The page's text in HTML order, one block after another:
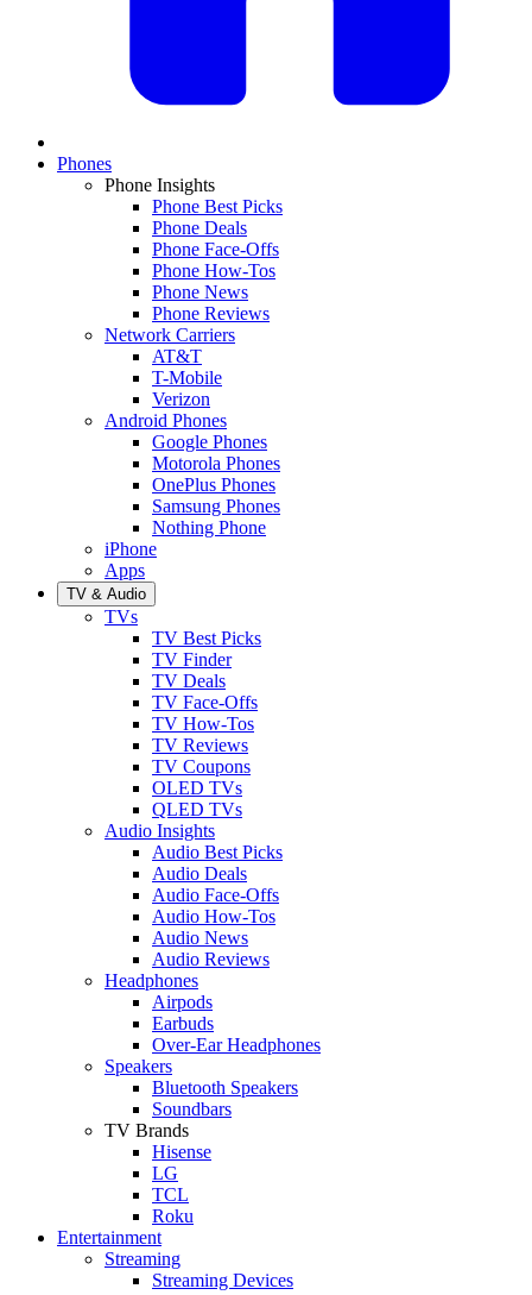
Phones
Phone Insights
Phone Best Picks
Phone Deals
Phone Face-Offs
Phone How-Tos
Phone News
Phone Reviews
Network Carriers
AT&T
T-Mobile
Verizon
Android Phones
Google Phones
Motorola Phones
OnePlus Phones
Samsung Phones
Nothing Phone
iPhone
Apps
TV & Audio
TVs
TV Best Picks
TV Finder
TV Deals
TV Face-Offs
TV How-Tos
TV Reviews
TV Coupons
OLED TVs
QLED TVs
Audio Insights
Audio Best Picks
Audio Deals
Audio Face-Offs
Audio How-Tos
Audio News
Audio Reviews
Headphones
Airpods
Earbuds
Over-Ear Headphones
Speakers
Bluetooth Speakers
Soundbars
TV Brands
Hisense
LG
TCL
Roku
Entertainment
Streaming
Streaming Devices